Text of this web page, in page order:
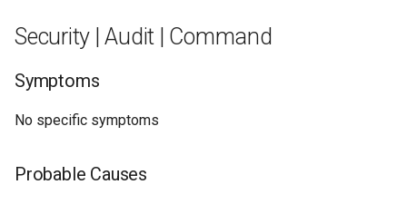
Security | Audit | Command
Symptoms
No specific symptoms
Probable Causes